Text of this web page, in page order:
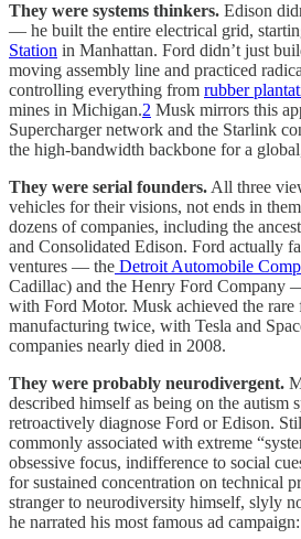
They were systems thinkers. Edison
— he built the entire electrical grid,
Station in Manhattan. Ford didn’t just
moving assembly line and practiced
controlling everything from rubber
mines in Michigan.2 Musk mirrors this
Supercharger network and the Starlink
the high-bandwidth backbone for a
They were serial founders. All three
vehicles for their visions, not ends in
dozens of companies, including the
and Consolidated Edison. Ford actually
ventures — the Detroit Automobile
Cadillac) and the Henry Ford Company
with Ford Motor. Musk achieved the rare
manufacturing twice, with Tesla and
companies nearly died in 2008.
They were probably neurodivergent.
described himself as being on the autism
retroactively diagnose Ford or Edison.
commonly associated with extreme
obsessive focus, indifference to social
for sustained concentration on technical
stranger to neurodiversity himself, slyly
he narrated his most famous ad